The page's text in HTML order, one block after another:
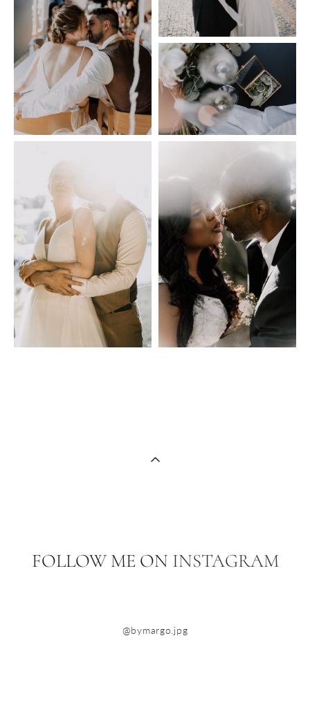
FOLLOW ME ON INSTAGRAM
@bymargo.jpg